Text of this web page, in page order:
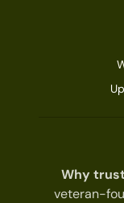
Why
veteran-